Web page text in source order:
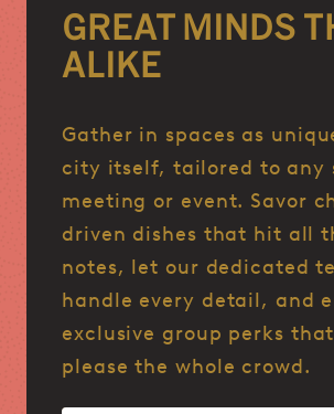
GREAT MINDS
ALIKE
Gather in spaces as
city itself, tailored to any
meeting or event. Savor
driven dishes that hit all
notes, let our dedicated
handle every detail, and
exclusive group perks
please the whole crowd.